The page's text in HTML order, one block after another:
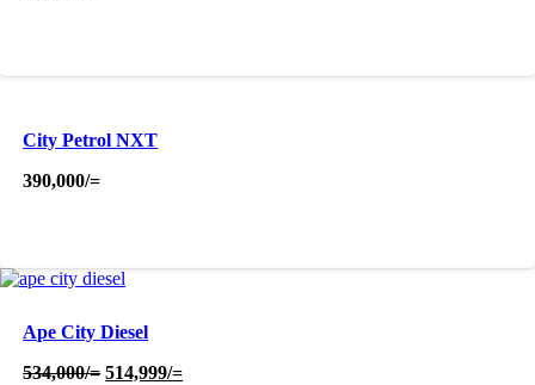
City Petrol NXT
390,000/=
Ape City Diesel
534,000/= Original
514,999/=Current